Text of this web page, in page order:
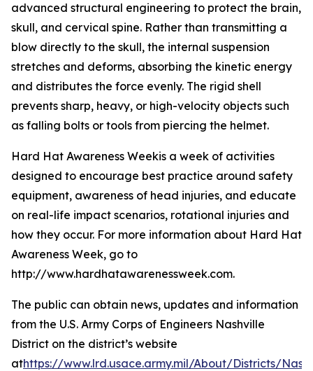
advanced structural engineering to protect the brain,
skull, and cervical spine. Rather than transmitting a
blow directly to the skull, the internal suspension
stretches and deforms, absorbing the kinetic energy
and distributes the force evenly. The rigid shell
prevents sharp, heavy, or high-velocity objects such
as falling bolts or tools from piercing the helmet.
Hard Hat Awareness Weekis a week of activities
designed to encourage best practice around safety
equipment, awareness of head injuries, and educate
on real-life impact scenarios, rotational injuries and
how they occur. For more information about Hard Hat
Awareness Week, go to
http://www.hardhatawarenessweek.com.
The public can obtain news, updates and information
from the U.S. Army Corps of Engineers Nashville
District on the district’s website
athttps://www.lrd.usace.army.mil/About/Districts/